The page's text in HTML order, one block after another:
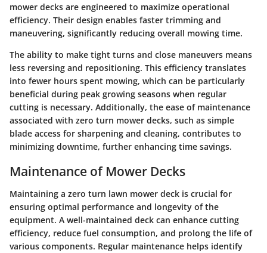
mower decks are engineered to maximize operational
efficiency. Their design enables faster trimming and
maneuvering, significantly reducing overall mowing time.
The ability to make tight turns and close maneuvers means
less reversing and repositioning. This efficiency translates
into fewer hours spent mowing, which can be particularly
beneficial during peak growing seasons when regular
cutting is necessary. Additionally, the ease of maintenance
associated with zero turn mower decks, such as simple
blade access for sharpening and cleaning, contributes to
minimizing downtime, further enhancing time savings.
Maintenance of Mower Decks
Maintaining a zero turn lawn mower deck is crucial for
ensuring optimal performance and longevity of the
equipment. A well-maintained deck can enhance cutting
efficiency, reduce fuel consumption, and prolong the life of
various components. Regular maintenance helps identify